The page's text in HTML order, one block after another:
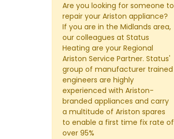
Are you looking for someone to
repair your Ariston appliance?
If you are in the Midlands area,
our colleagues at Status
Heating are your Regional
Ariston Service Partner. Status'
group of manufacturer trained
engineers are highly
experienced with Ariston-
branded appliances and carry
a multitude of Ariston spares
to enable a first time fix rate of
over 95%